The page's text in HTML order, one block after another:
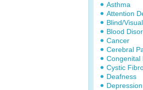
Asthma
Attention
Blind/
Blood
Cancer
Cerebral
Congenital
Cystic
Deafness
Depression